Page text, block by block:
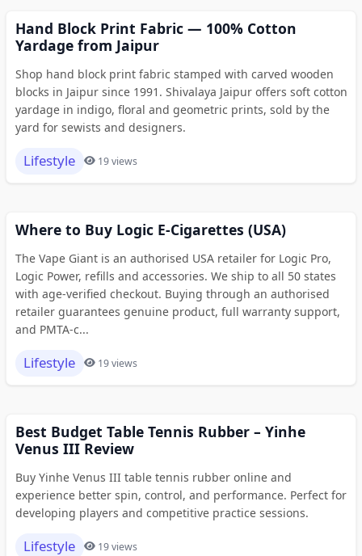
Hand Block Print Fabric — 100% Cotton
Yardage from Jaipur
Shop hand block print fabric stamped with carved wooden
blocks in Jaipur since 1991. Shivalaya Jaipur offers soft cotton
yardage in indigo, floral and geometric prints, sold by the
yard for sewists and designers.
Lifestyle 19 views
Where to Buy Logic E-Cigarettes (USA)
The Vape Giant is an authorised USA retailer for Logic Pro,
Logic Power, refills and accessories. We ship to all 50 states
with age-verified checkout. Buying through an authorised
retailer guarantees genuine product, full warranty support,
and PMTA-c...
Lifestyle 19 views
Best Budget Table Tennis Rubber – Yinhe
Venus III Review
Buy Yinhe Venus III table tennis rubber online and
experience better spin, control, and performance. Perfect for
developing players and competitive practice sessions.
Lifestyle 19 views